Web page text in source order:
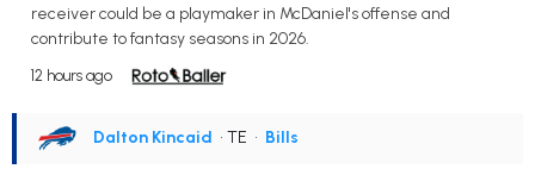
receiver could be a playmaker in McDaniel's offense and
contribute to fantasy seasons in 2026.
12 hours ago
Dalton Kincaid • TE • Bills